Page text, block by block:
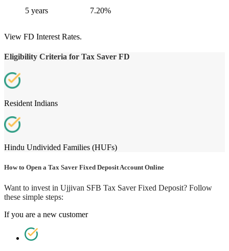
5 years 7.20%
View FD Interest Rates.
Eligibility Criteria for Tax Saver FD
Resident Indians
Hindu Undivided Families (HUFs)
How to Open a Tax Saver Fixed Deposit Account Online
Want to invest in Ujjivan SFB Tax Saver Fixed Deposit? Follow
these simple steps:
If you are a new customer